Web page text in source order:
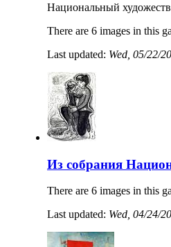
Национальный
There are 6 images in this
Last updated: Wed, 05/22/
Из собрания
There are 6 images in this
Last updated: Wed, 04/24/